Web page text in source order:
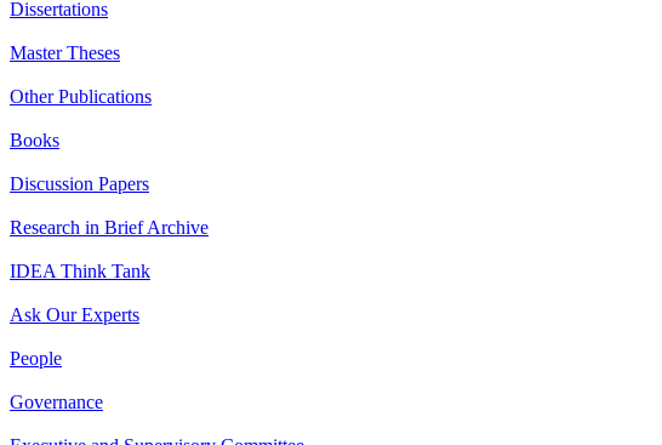
Dissertations
Master Theses
Other Publications
Books
Discussion Papers
Research in Brief Archive
IDEA Think Tank
Ask Our Experts
People
Governance